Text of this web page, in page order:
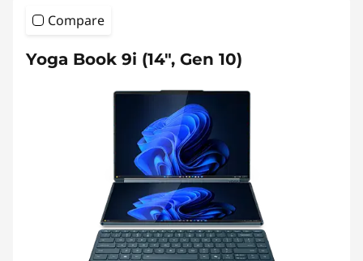
Compare
Yoga Book 9i (14", Gen 10)